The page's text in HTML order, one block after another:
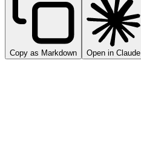
Copy as Markdown Open in Claude